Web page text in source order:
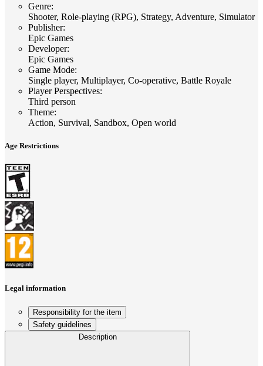
Genre:
Shooter, Role-playing (RPG), Strategy, Adventure, Simulator
Publisher:
Epic Games
Developer:
Epic Games
Game Mode:
Single player, Multiplayer, Co-operative, Battle Royale
Player Perspectives:
Third person
Theme:
Action, Survival, Sandbox, Open world
Age Restrictions
Legal information
Responsibility for the item
Safety guidelines
Description